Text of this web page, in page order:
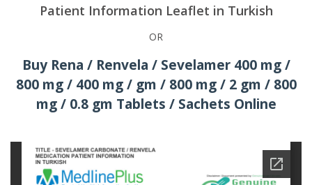
Patient Information Leaflet in Turkish
OR
Buy Rena / Renvela / Sevelamer 400 mg /
800 mg / 400 mg / gm / 800 mg / 2 gm / 800
mg / 0.8 gm Tablets / Sachets Online